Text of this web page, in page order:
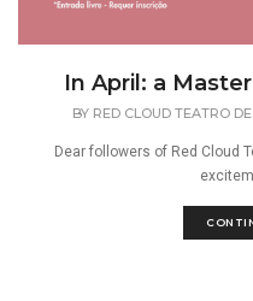
In April: a
BY RED CLOUD TEATRO
Dear followers of Red Cloud